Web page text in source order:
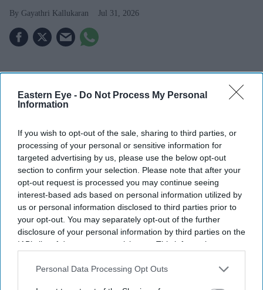
Eastern Eye - Do Not Process My Personal
Information
If you wish to opt-out of the sale, sharing to third parties, or
processing of your personal or sensitive information for
targeted advertising by us, please use the below opt-out
section to confirm your selection. Please note that after your
opt-out request is processed you may continue seeing
interest-based ads based on personal information utilized by
us or personal information disclosed to third parties prior to
your opt-out. You may separately opt-out of the further
disclosure of your personal information by third parties on the
IAB’s list of downstream participants. This information may
Downstream Participantsthat may further disclose it to other
Personal Data Processing Opt Outs
Gayathri Kallukaran Jul 31, 2026
UK rapper and YouTuber Yung Filly found not guilty
Jury convicted him on two counts of assault
occasioning bodily harm
Three rape charges remain unresolved after the jury
failed to reach verdicts
Sentencing date to be set following a court hearing
on 21 August
UK rapper and internet personalityYung Fillyhas been
acquitted of multiple rape charges following a high-
profile trial in Western Australia, but was convicted on